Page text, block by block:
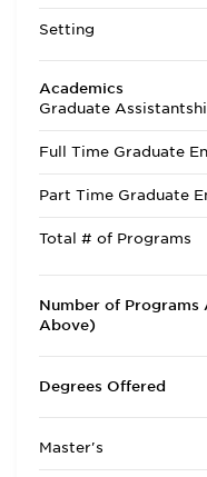
Setting
Academics
Graduate
Full Time Graduate
Part Time Graduate
Total # of Programs
Number of Programs
Above)
Degrees Offered
Master's